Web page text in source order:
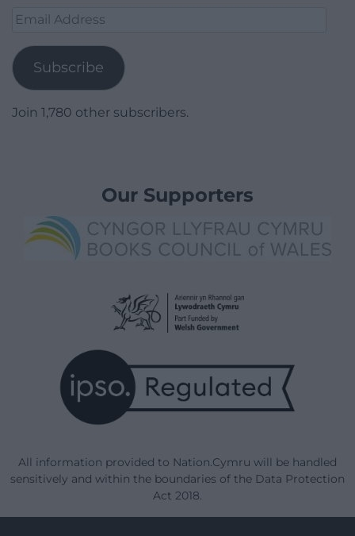
Email
Subscribe
Join 1,780 other subscribers.
Our Supporters
All information provided to Nation.Cymru will be handled
sensitively and within the boundaries of the Data Protection
Act 2018.